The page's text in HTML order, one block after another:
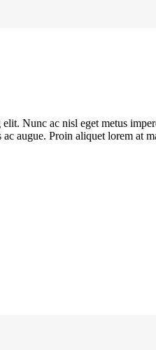
Nunc ac nisl eget metus
augue. Proin aliquet lorem at